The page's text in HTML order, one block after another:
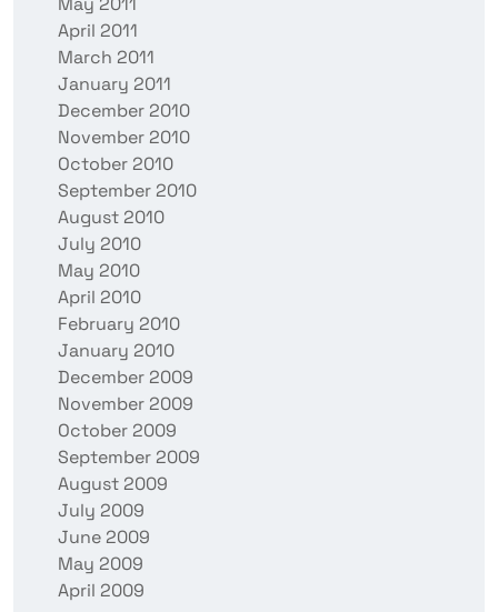
April 2011
March 2011
January 2011
December 2010
November 2010
October 2010
September 2010
August 2010
July 2010
May 2010
April 2010
February 2010
January 2010
December 2009
November 2009
October 2009
September 2009
August 2009
July 2009
June 2009
May 2009
April 2009